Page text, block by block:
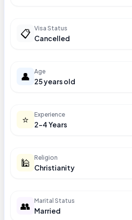
📋 Visa Status
Cancelled
👤 Age
25 years old
⭐ Experience
2-4 Years
🕌 Religion
Christianity
👥 Marital Status
Married